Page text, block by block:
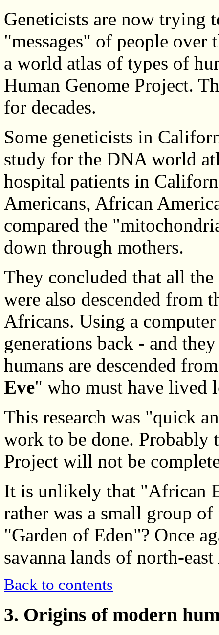
Geneticists are now trying
"messages" of people over
a world atlas of types of
Human Genome Project.
for decades.
Some geneticists in
study for the DNA world
hospital patients in
Americans, African
compared the
down through mothers.
They concluded that all
were also descended from
Africans. Using a
generations back - and
humans are descended
Eve" who must have lived
This research was "quick
work to be done. Probably
Project will not be
It is unlikely that "African
rather was a small group
"Garden of Eden"? Once
savanna lands of north-
Back to contents
3. Origins of modern